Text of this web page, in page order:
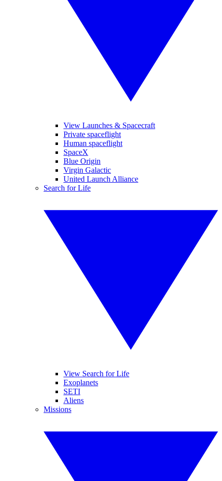
View Launches & Spacecraft
Private spaceflight
Human spaceflight
SpaceX
Blue Origin
Virgin Galactic
United Launch Alliance
Search for Life
View Search for Life
Exoplanets
SETI
Aliens
Missions